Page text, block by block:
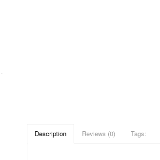
Description Reviews (0) Tags: